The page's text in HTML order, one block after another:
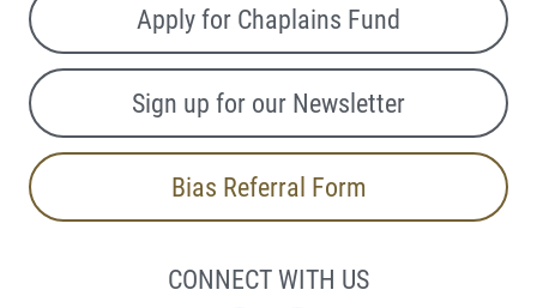
Apply for Chaplains Fund
Sign up for our Newsletter
Bias Referral Form
CONNECT WITH US